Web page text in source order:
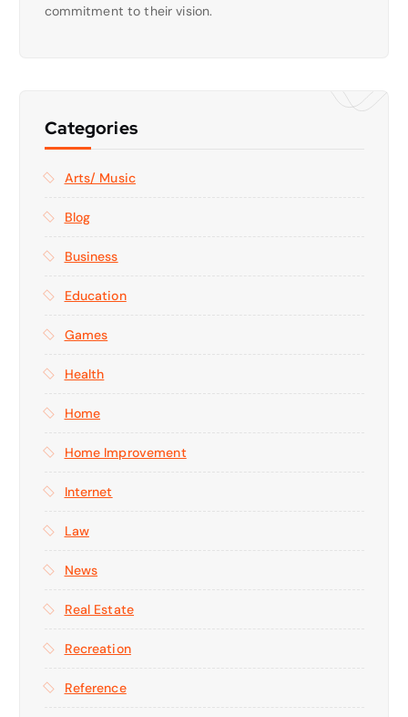
commitment to their vision.
Categories
Arts/ Music
Blog
Business
Education
Games
Health
Home
Home Improvement
Internet
Law
News
Real Estate
Recreation
Reference